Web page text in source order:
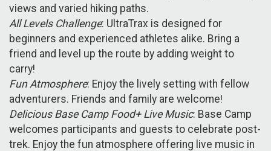
views and varied hiking paths.
All Levels Challenge: UltraTrax is designed for
beginners and experienced athletes alike. Bring a
friend and level up the route by adding weight to
carry!
Fun Atmosphere: Enjoy the lively setting with fellow
adventurers. Friends and family are welcome!
Delicious Base Camp Food+ Live Music: Base Camp
welcomes participants and guests to celebrate post-
trek. Enjoy the fun atmosphere offering live music in